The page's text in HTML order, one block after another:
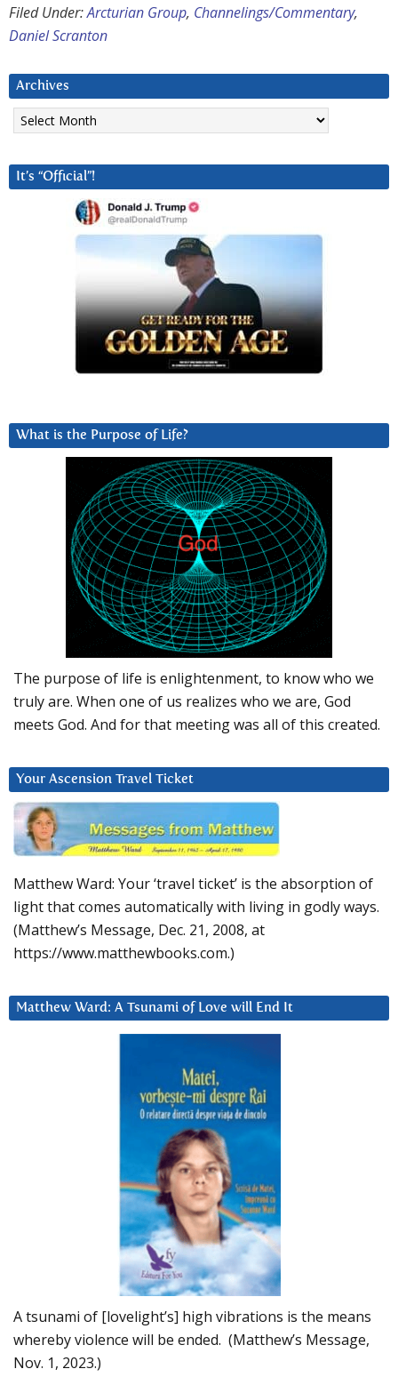
Filed Under:Arcturian Group, Channelings/Commentary,
Daniel Scranton
Archives
Archives
It’s “Official”!
What is the Purpose of Life?
The purpose of life is enlightenment, to know who we
truly are. When one of us realizes who we are, God
meets God. And for that meeting was all of this created.
Your Ascension Travel Ticket
Matthew Ward: Your ‘travel ticket’ is the absorption of
light that comes automatically with living in godly ways.
(Matthew’s Message, Dec. 21, 2008, at
https://www.matthewbooks.com.)
Matthew Ward: A Tsunami of Love will End It
A tsunami of [lovelight’s] high vibrations is the means
whereby violence will be ended. (Matthew’s Message,
Nov. 1, 2023.)